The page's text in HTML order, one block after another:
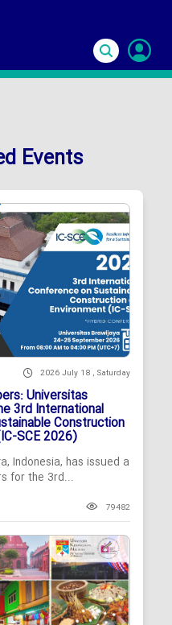
Events
2026 July 18 , Saturday
Universitas
3rd International
Construction
SCE 2026)
Indonesia, has issued a
for the 3rd...
79482